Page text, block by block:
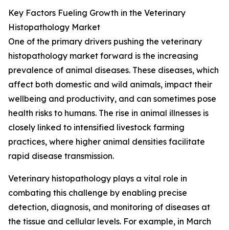
Key Factors Fueling Growth in the Veterinary
Histopathology Market
One of the primary drivers pushing the veterinary
histopathology market forward is the increasing
prevalence of animal diseases. These diseases, which
affect both domestic and wild animals, impact their
wellbeing and productivity, and can sometimes pose
health risks to humans. The rise in animal illnesses is
closely linked to intensified livestock farming
practices, where higher animal densities facilitate
rapid disease transmission.
Veterinary histopathology plays a vital role in
combating this challenge by enabling precise
detection, diagnosis, and monitoring of diseases at
the tissue and cellular levels. For example, in March